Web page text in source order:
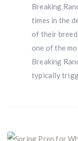
Breaking
times in the
of their
one of the
Breaking
typically